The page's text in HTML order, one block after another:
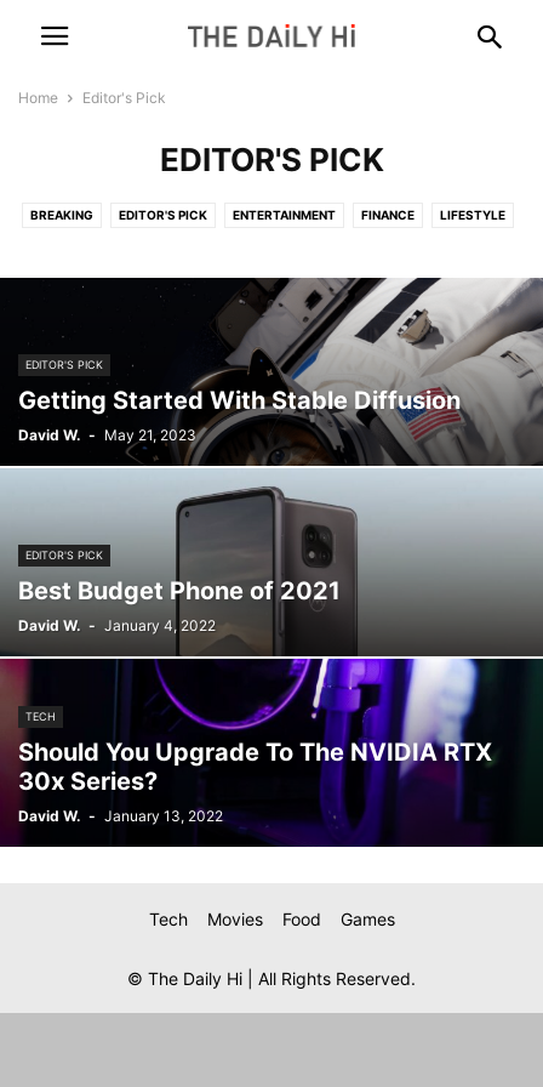
Home Editor's Pick
EDITOR'S PICK
BREAKING EDITOR'S PICK ENTERTAINMENT FINANCE LIFESTYLE
EDITOR'S PICK
Getting Started With Stable Diffusion
David W. - May 21, 2023
EDITOR'S PICK
Best Budget Phone of 2021
David W. - January 4, 2022
TECH
Should You Upgrade To The NVIDIA RTX
30x Series?
David W. - January 13, 2022
Tech Movies Food Games
© The Daily Hi | All Rights Reserved.